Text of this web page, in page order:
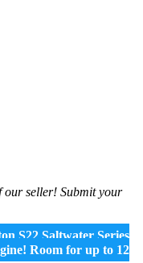
seller! Submit your
S22 Saltwater Series
Room for up to 12